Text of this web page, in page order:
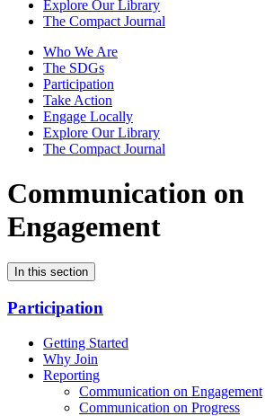
Explore Our Library
The Compact Journal
Who We Are
The SDGs
Participation
Take Action
Engage Locally
Explore Our Library
The Compact Journal
Communication on
Engagement
In this section
Participation
Getting Started
Why Join
Reporting
Communication on Engagement
Communication on Progress